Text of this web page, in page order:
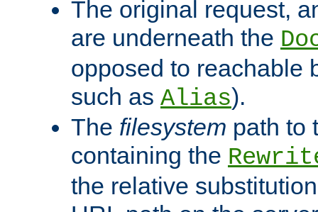
The original request,
are underneath the
opposed to reachable
such as Alias).
The filesystem path to
containing the
the relative